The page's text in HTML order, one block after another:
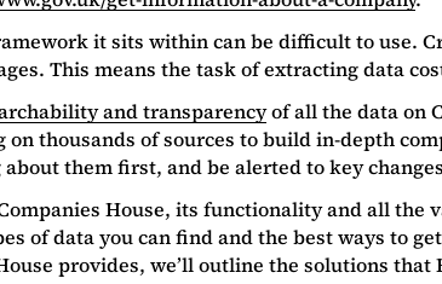
it sits within can be difficult to use.
This means the task of extracting data
and transparencyof all the data on
thousands of sources to build in-depth
them first, and be alerted to key
House, its functionality and all the
of data you can find and the best ways to
provides, we’ll outline the solutions that